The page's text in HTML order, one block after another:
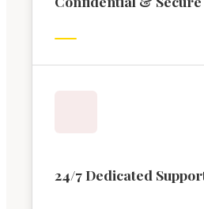
24/7 Dedicated